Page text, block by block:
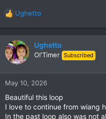
R
e
a
c
t
n
:
Ughetto
Ughetto
Ol'Timer Subscribed
May 10, 2026
Beautiful this loop
I love to continue from wiang
In the past loop also was not